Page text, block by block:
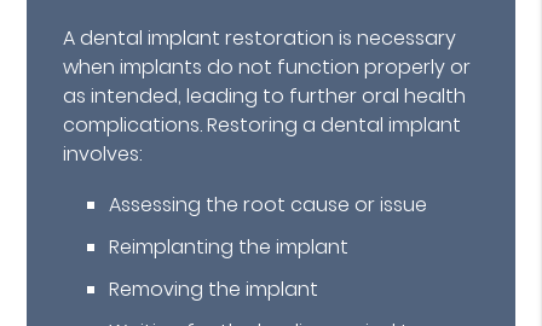
A dental implant restoration is necessary
when implants do not function properly or
as intended, leading to further oral health
complications. Restoring a dental implant
involves:
Assessing the root cause or issue
Reimplanting the implant
Removing the implant